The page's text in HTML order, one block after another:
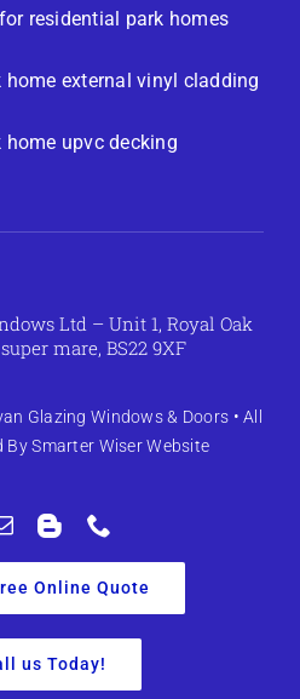
residential park homes
external vinyl cladding
upvc decking
Ltd – Unit 1, Royal Oak
mare, BS22 9XF
Glazing Windows & Doors • All
BySmarter Wiser Website
Online Quote
us Today!